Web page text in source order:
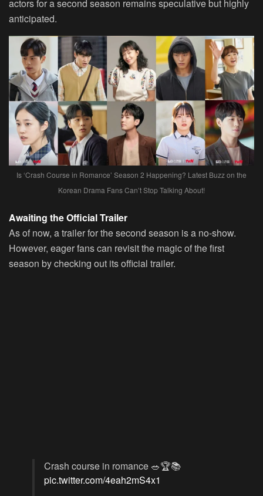
actors for a second season remains speculative but highly
anticipated.
Is ‘Crash Course in Romance’ Season 2 Happening? Latest Buzz on the
Korean Drama Fans Can’t Stop Talking About!
Awaiting the Official Trailer
As of now, a trailer for the second season is a no-show.
However, eager fans can revisit the magic of the first
season by checking out its official trailer.
Crash course in romance 🥗🏆📚
pic.twitter.com/4eah2mS4x1